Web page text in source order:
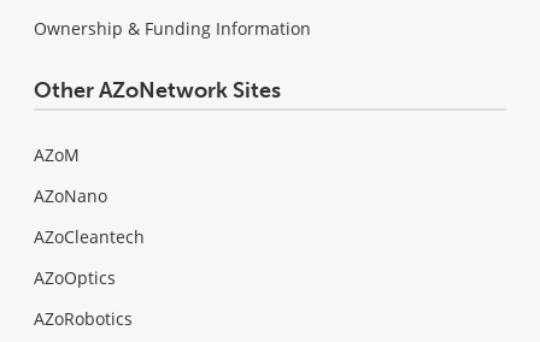
Ownership & Funding Information
Other AZoNetwork Sites
AZoM
AZoNano
AZoCleantech
AZoOptics
AZoRobotics